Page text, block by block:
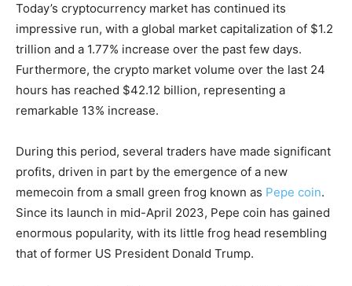
Today’s cryptocurrency market has continued its
impressive run, with a global market capitalization of $1.2
trillion and a 1.77% increase over the past few days.
Furthermore, the crypto market volume over the last 24
hours has reached $42.12 billion, representing a
remarkable 13% increase.
During this period, several traders have made significant
profits, driven in part by the emergence of a new
memecoin from a small green frog known as Pepe coin.
Since its launch in mid-April 2023, Pepe coin has gained
enormous popularity, with its little frog head resembling
that of former US President Donald Trump.